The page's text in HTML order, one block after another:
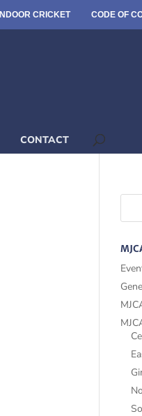
INDOOR CRICKET CODE OF
CONTACT